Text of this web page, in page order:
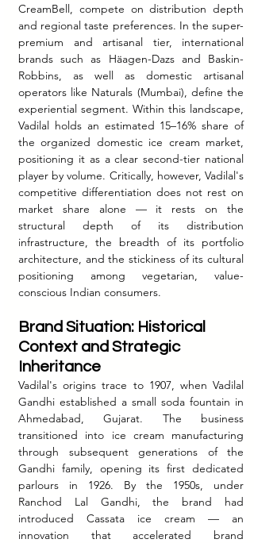
CreamBell, compete on distribution depth
and regional taste preferences. In the super-
premium and artisanal tier, international
brands such as Häagen-Dazs and Baskin-
Robbins, as well as domestic artisanal
operators like Naturals (Mumbai), define the
experiential segment. Within this landscape,
Vadilal holds an estimated 15–16% share of
the organized domestic ice cream market,
positioning it as a clear second-tier national
player by volume. Critically, however, Vadilal's
competitive differentiation does not rest on
market share alone — it rests on the
structural depth of its distribution
infrastructure, the breadth of its portfolio
architecture, and the stickiness of its cultural
positioning among vegetarian, value-
conscious Indian consumers.
Brand Situation: Historical
Context and Strategic
Inheritance
Vadilal's origins trace to 1907, when Vadilal
Gandhi established a small soda fountain in
Ahmedabad, Gujarat. The business
transitioned into ice cream manufacturing
through subsequent generations of the
Gandhi family, opening its first dedicated
parlours in 1926. By the 1950s, under
Ranchod Lal Gandhi, the brand had
introduced Cassata ice cream — an
innovation that accelerated brand